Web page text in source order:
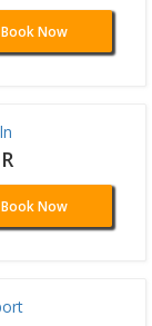
Book Now
Book Now